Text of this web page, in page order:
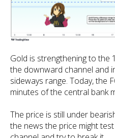
Gold is strengthening to the
the downward channel and
sideways range. Today, the
minutes of the central bank
The price is still under
the news the price might